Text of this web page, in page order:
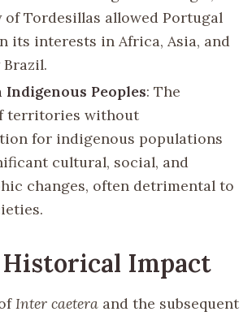
of Tordesillas allowed Portugal
its interests in Africa, Asia, and
Indigenous Peoples: The
territories without
for indigenous populations
cultural, social, and
changes, often detrimental to
Impact
Inter caetera and the subsequent